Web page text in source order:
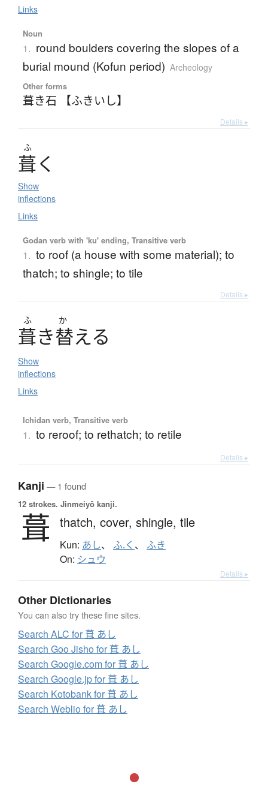
Links
Noun
1. round boulders covering the slopes of a
burial mound (Kofun period) Archeology
Other forms
葺き石 【ふきいし】
Details ▸
ふ
葺く
Show
inflections
Links
Godan verb with 'ku' ending, Transitive verb
1. to roof (a house with some material); to
thatch; to shingle; to tile
Details ▸
ふ か
葺き替える
Show
inflections
Links
Ichidan verb, Transitive verb
1. to reroof; to rethatch; to retile
Details ▸
Kanji — 1 found
12 strokes. Jinmeiyō kanji.
葺 thatch, cover, shingle, tile
Kun: あし、 ふ.く 、 ふき
On: シュウ
Details ▸
Other Dictionaries
You can also try these fine sites.
Search ALC for 葺 あし
Search Goo Jisho for 葺 あし
Search Google.com for 葺 あし
Search Google.jp for 葺 あし
Search Kotobank for 葺 あし
Search Weblio for 葺 あし